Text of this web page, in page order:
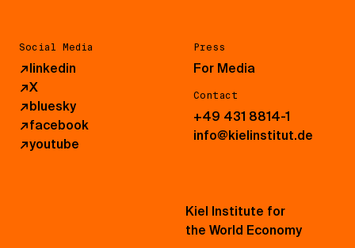
Social Media
↗linkedin
↗X
↗bluesky
↗facebook
↗youtube
Press
For Media
Contact
+49 431 8814-1
info@kielinstitut.de
Kiel Institute for
the World Economy